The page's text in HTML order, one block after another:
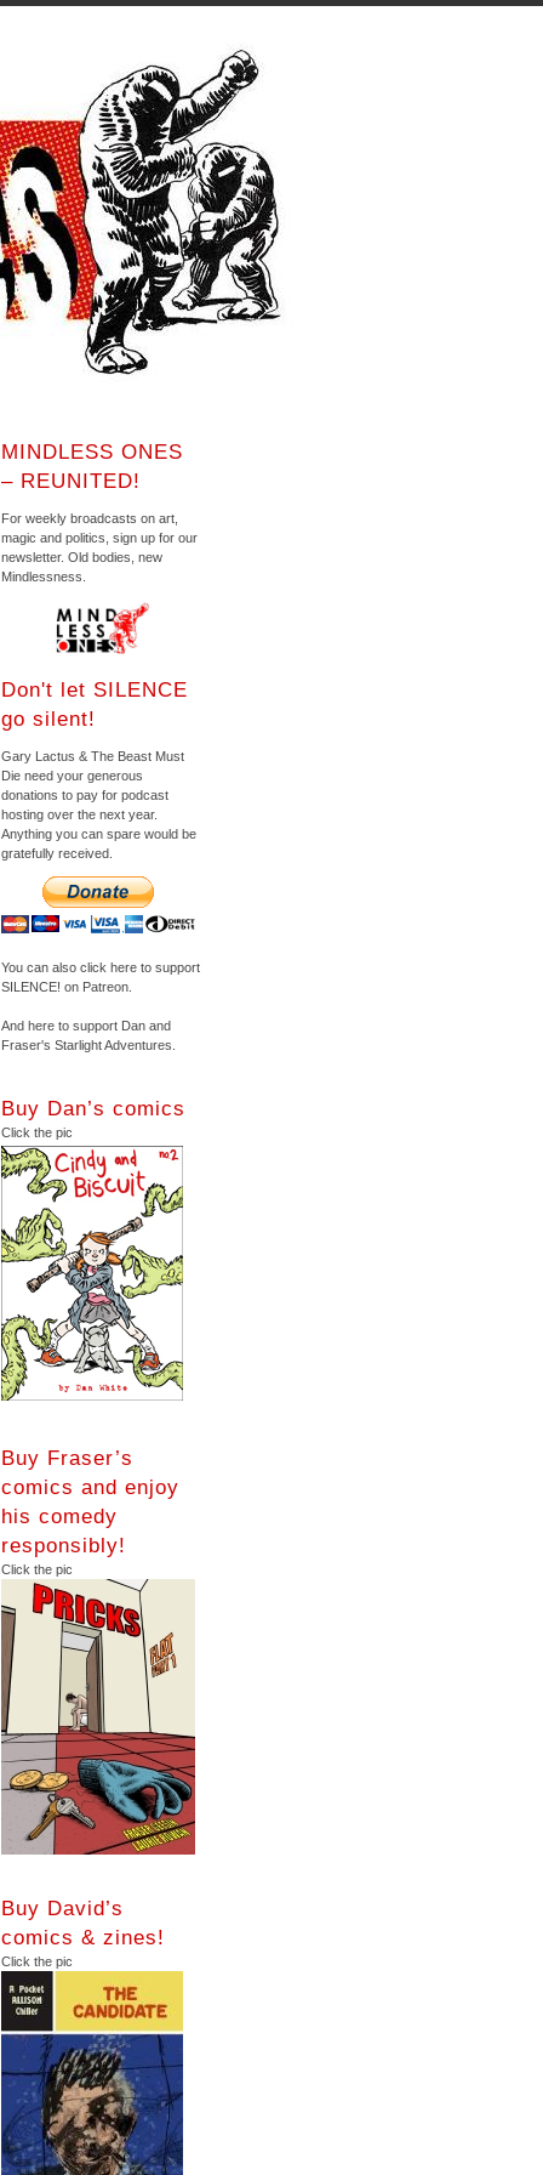
MINDLESS ONES
– REUNITED!
For weekly broadcasts on art,
magic and politics, sign up for our
newsletter. Old bodies, new
Mindlessness.
Don't let SILENCE
go silent!
Gary Lactus & The Beast Must
Die need your generous
donations to pay for podcast
hosting over the next year.
Anything you can spare would be
gratefully received.
You can also click here to support
SILENCE! on Patreon.
And here to support Dan and
Fraser's Starlight Adventures.
Buy Dan’s comics
Click the pic
Buy Fraser’s
comics and enjoy
his comedy
responsibly!
Click the pic
Buy David’s
comics & zines!
Click the pic